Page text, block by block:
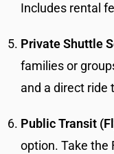
Includes rental
Private Shuttle
families or
and a direct ride
Public Transit
option. Take the